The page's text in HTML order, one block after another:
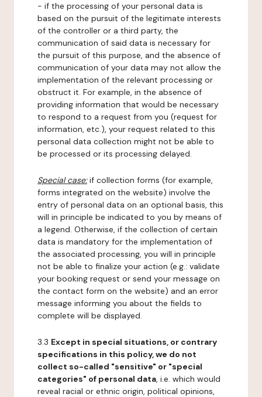
- if the processing of your personal data is
based on the pursuit of the legitimate interests
of the controller or a third party, the
communication of said data is necessary for
the pursuit of this purpose, and the absence of
communication of your data may not allow the
implementation of the relevant processing or
obstruct it. For example, in the absence of
providing information that would be necessary
to respond to a request from you (request for
information, etc.), your request related to this
personal data collection might not be able to
be processed or its processing delayed.
Special case:if collection forms (for example,
forms integrated on the website) involve the
entry of personal data on an optional basis, this
will in principle be indicated to you by means of
a legend. Otherwise, if the collection of certain
data is mandatory for the implementation of
the associated processing, you will in principle
not be able to finalize your action (e.g.: validate
your booking request or send your message on
the contact form on the website) and an error
message informing you about the fields to
complete will be displayed.
3.3 Except in special situations, or contrary
specifications in this policy, we do not
collect so-called "sensitive" or "special
categories" of personal data, i.e. which would
reveal racial or ethnic origin, political opinions,